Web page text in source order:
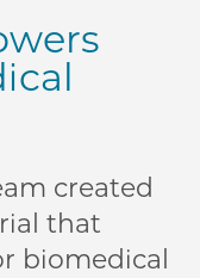
created
that
biomedical